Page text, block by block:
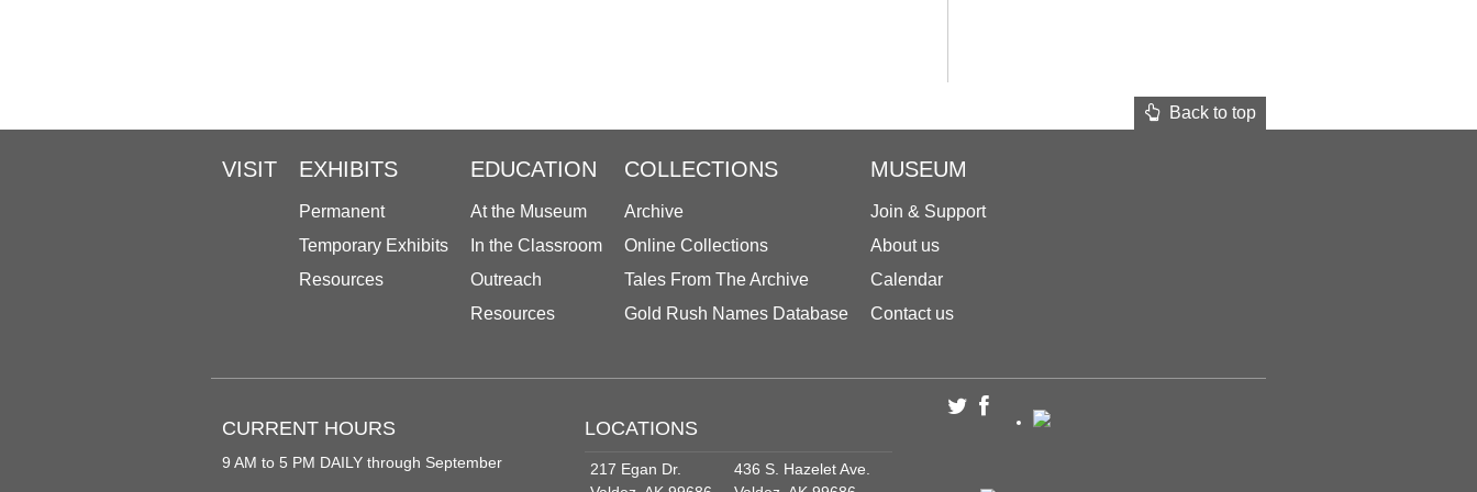
Back to top
VISIT EXHIBITS
Permanent
Temporary Exhibits
Resources
EDUCATION
At the Museum
In the Classroom
Outreach
Resources
COLLECTIONS
Archive
Online Collections
Tales From The Archive
Gold Rush Names Database
MUSEUM
Join & Support
About us
Calendar
Contact us
CURRENT HOURS
9 AM to 5 PM DAILY through September
LOCATIONS
217 Egan Dr.
436 S. Hazelet Ave.